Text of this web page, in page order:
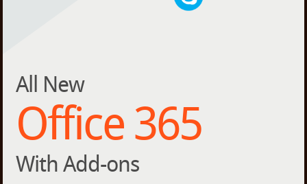
All New
Office 365
With Add-ons